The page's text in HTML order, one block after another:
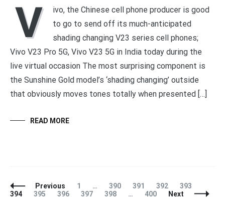
V
ivo, the Chinese cell phone producer is good
to go to send off its much-anticipated
shading changing V23 series cell phones;
Vivo V23 Pro 5G, Vivo V23 5G in India today during the
live virtual occasion The most surprising component is
the Sunshine Gold model’s ‘shading changing’ outside
that obviously moves tones totally when presented […]
READ MORE
Posts
Navigation
Previous Page
1 … Page
390 Page
391 Page
392 Page
393
394
Page
395 Page
396 Page
397 Page
398 … Page
400 Next